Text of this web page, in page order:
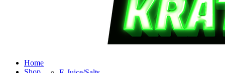
search
account
Menu
Home